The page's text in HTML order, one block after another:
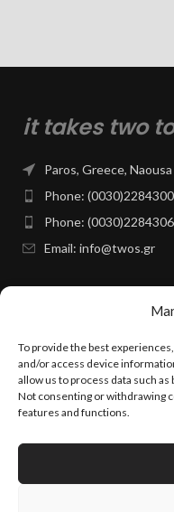
To provide the best
and/or access device
allow us to process data such
Not consenting or withdrawing
features and functions.
it takes two
Paros, Greece,
Phone:
Phone:
Email: info@twos.gr
PAGES & INFO
INSTAGRAM
TWOS.GR 2025 CREATED